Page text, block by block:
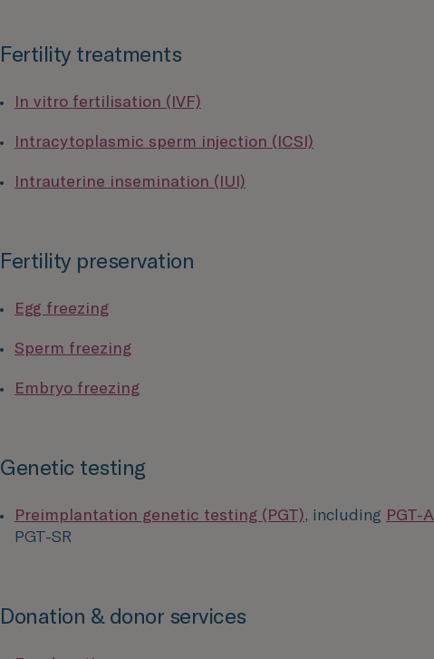
Fertility treatments
In vitro fertilisation (IVF)
Intracytoplasmic sperm injection (ICSI)
Intrauterine insemination (IUI)
Fertility preservation
Egg freezing
Sperm freezing
Embryo freezing
Genetic testing
Preimplantation genetic testing (PGT), including PGT-A
PGT-SR
Donation & donor services